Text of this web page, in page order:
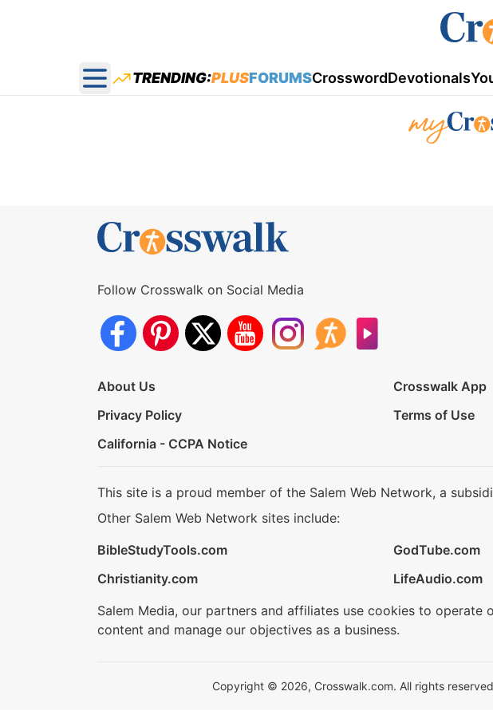
Open main menu
TRENDING:PLUSFORUMSCrosswordDevotionals
Follow Crosswalk on Social Media
About Us Crosswalk App
Privacy Policy
Terms of Use
California - CCPA Notice
This site is a proud member of the Salem Web Network, a
Other Salem Web Network sites include:
BibleStudyTools.com
GodTube.com
Christianity.com
LifeAudio.com
Salem Media, our partners and affiliates use cookies to
content and manage our objectives as a business.
Copyright © 2026, Crosswalk.com. All rights